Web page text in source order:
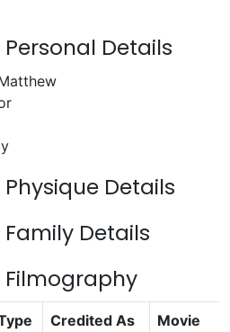
Details
Details
Details
Credited As Movie